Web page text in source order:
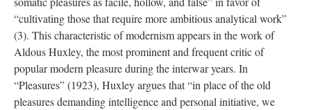
“cultivating those that require more ambitious analytical work”
(3). This characteristic of modernism appears in the work of
Aldous Huxley, the most prominent and frequent critic of
popular modern pleasure during the interwar years. In
“Pleasures” (1923), Huxley argues that “in place of the old
pleasures demanding intelligence and personal initiative, we